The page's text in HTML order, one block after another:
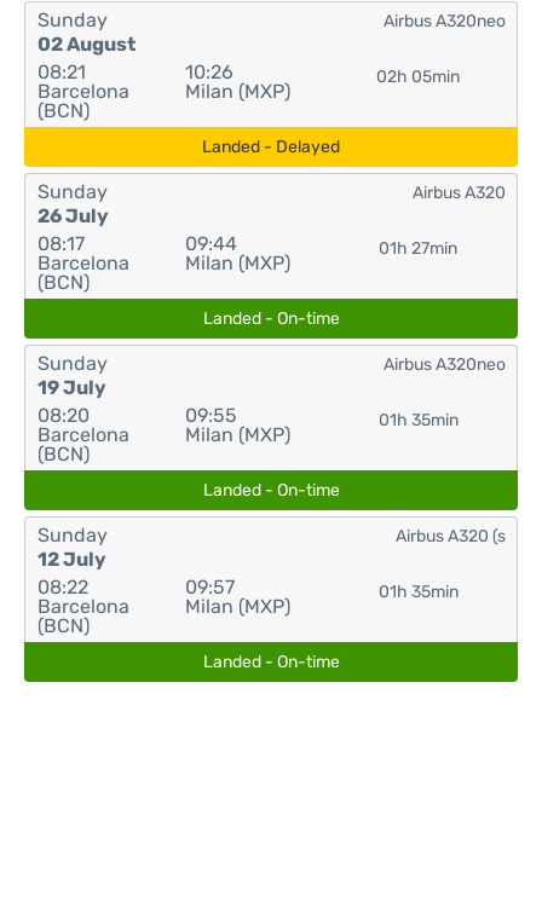
Sunday
02 August
08:21
Barcelona
(BCN)
10:26
Milan (MXP)
02h 05min
Airbus A320neo
Landed - Delayed
Sunday
26 July
08:17
Barcelona
(BCN)
09:44
Milan (MXP)
01h 27min
Airbus A320
Landed - On-time
Sunday
19 July
08:20
Barcelona
(BCN)
09:55
Milan (MXP)
01h 35min
Airbus A320neo
Landed - On-time
Sunday
12 July
08:22
Barcelona
(BCN)
09:57
Milan (MXP)
01h 35min
Airbus A320 (s
Landed - On-time